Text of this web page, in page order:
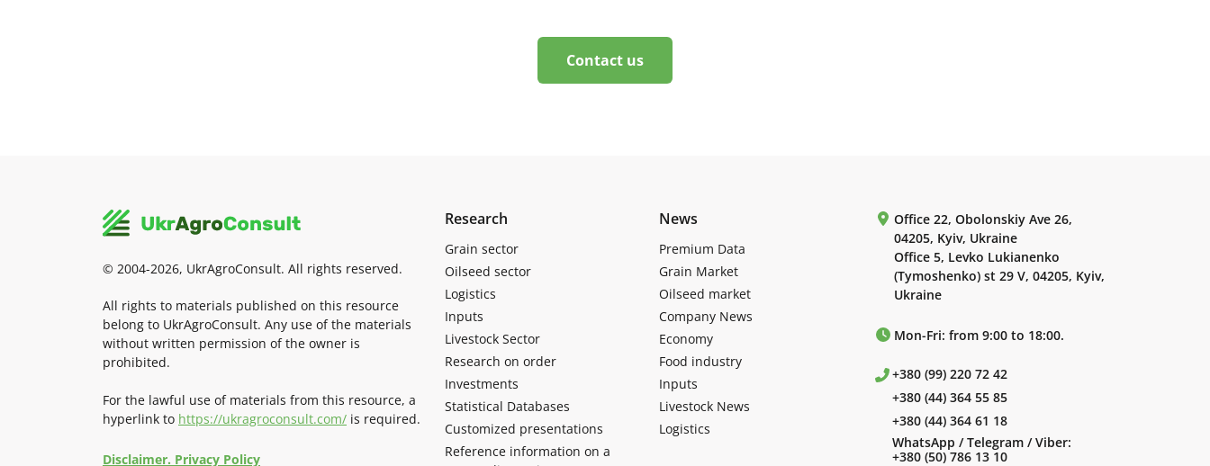
Contact us
© 2004-2026, UkrAgroConsult. All rights reserved.
All rights to materials published on this resource
belong to UkrAgroConsult. Any use of the materials
without written permission of the owner is
prohibited.
For the lawful use of materials from this resource, a
hyperlink to https://ukragroconsult.com/ is required.
Disclaimer. Privacy Policy
Research
Grain sector
Oilseed sector
Logistics
Inputs
Livestock Sector
Research on order
Investments
Statistical Databases
Customized presentations
Reference information on a
News
Premium Data
Grain Market
Oilseed market
Company News
Economy
Food industry
Inputs
Livestock News
Logistics
Office 22, Obolonskiy Ave 26,
04205, Kyiv, Ukraine
Office 5, Levko Lukianenko
(Tymoshenko) st 29 V, 04205, Kyiv,
Ukraine
Mon-Fri: from 9:00 to 18:00.
+380 (99) 220 72 42
+380 (44) 364 55 85
+380 (44) 364 61 18
WhatsApp / Telegram / Viber:
+380 (50) 786 13 10